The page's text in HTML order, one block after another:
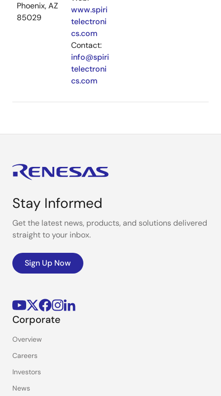
Phoenix, AZ
85029
www.spiri
telectroni
cs.com
Contact:
info@spiri
telectroni
cs.com
Stay Informed
Get the latest news, products, and solutions delivered
straight to your inbox.
Sign Up Now
Corporate
Overview
Careers
Investors
News